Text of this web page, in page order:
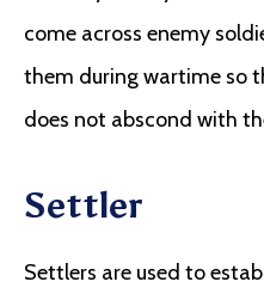
come across enemy
them during wartime so
does not abscond with
Settler
Settlers are used to